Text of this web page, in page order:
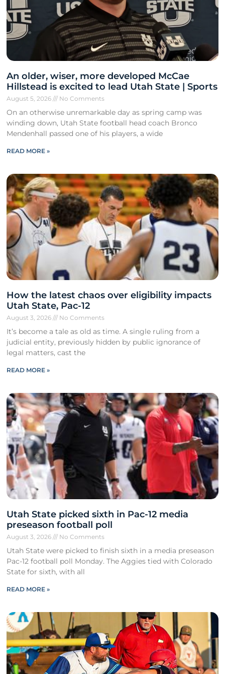
An older, wiser, more developed McCae
Hillstead is excited to lead Utah State | Sports
August 5, 2026 No Comments
On an otherwise unremarkable day as spring camp was
winding down, Utah State football head coach Bronco
Mendenhall passed one of his players, a wide
READ MORE »
How the latest chaos over eligibility impacts
Utah State, Pac-12
August 3, 2026 No Comments
It’s become a tale as old as time. A single ruling from a
judicial entity, previously hidden by public ignorance of
legal matters, cast the
READ MORE »
Utah State picked sixth in Pac-12 media
preseason football poll
August 3, 2026 No Comments
Utah State were picked to finish sixth in a media preseason
Pac-12 football poll Monday. The Aggies tied with Colorado
State for sixth, with all
READ MORE »